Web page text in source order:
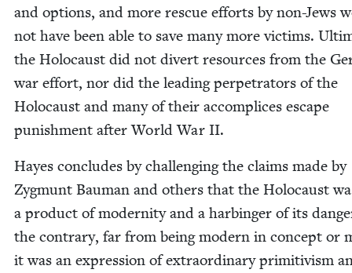
and options, and more res­cue efforts by non-Jews
not have been able to save many more vic­tims.
the Holo­caust did not divert resources from the
war effort, nor did the lead­ing per­pe­tra­tors of the
Holo­caust and many of their accom­plices escape
pun­ish­ment after World War II.
Hayes con­cludes by chal­leng­ing the claims made by
Zyg­munt Bau­man and oth­ers that the Holo­caust
a prod­uct of moder­ni­ty and a har­bin­ger of its
the con­trary, far from being mod­ern in con­cept or
it was an expres­sion of extra­or­di­nary prim­i­tivism